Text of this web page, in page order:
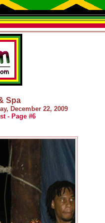
Spa
December 22, 2009
- Page #6